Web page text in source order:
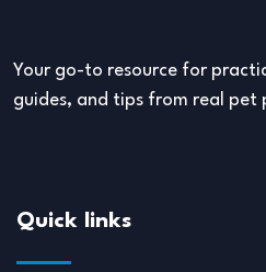
Your go-to resource for
guides, and tips from real pet
Quick links